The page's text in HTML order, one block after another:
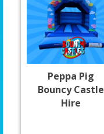
Peppa Pig
Bouncy Castle
Hire